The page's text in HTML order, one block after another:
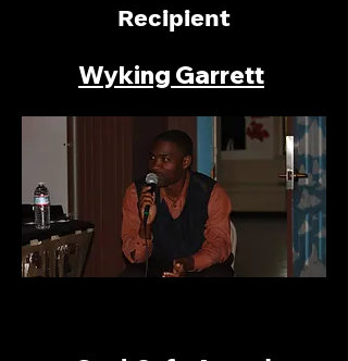
Recipient
Wyking Garrett